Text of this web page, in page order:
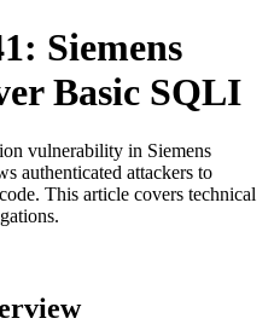
Siemens
Basic SQLI
vulnerability in Siemens
authenticated attackers to
This article covers technical